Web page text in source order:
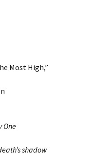
Most High,”
One
shadow